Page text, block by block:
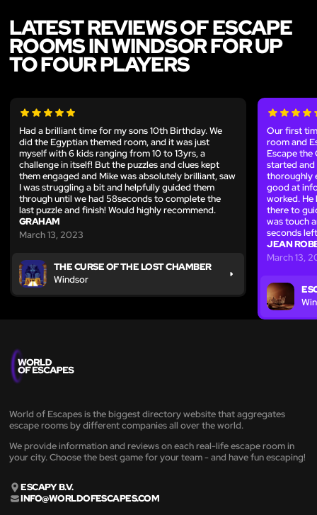
LATEST REVIEWS OF ESCAPE
ROOMS IN WINDSOR FOR UP
TO FOUR PLAYERS
Had a brilliant time for my sons 10th Birthday. We
did the Egyptian themed room, and it was just
myself with 6 kids ranging from 10 to 13yrs, a
challenge in itself! But the puzzles and clues kept
them engaged and Mike was absolutely brilliant, saw
I was struggling a bit and helpfully guided them
through until we had 58seconds to complete the
last puzzle and finish! Would highly recommend.
GRAHAM
March 13, 2023
THE CURSE OF THE LOST CHAMBER
Windsor
Our first
room and
Escape the
started
thoroughly
good at
worked. He
there to
was touch
seconds
JEAN
March 13,
World of Escapes is the biggest directory website that aggregates
escape rooms by different companies all over the world.
We provide information and reviews on each real-life escape room in
your city. Choose the best game for your team - and have fun escaping!
ESCAPY B.V.
INFO@WORLDOFESCAPES.COM